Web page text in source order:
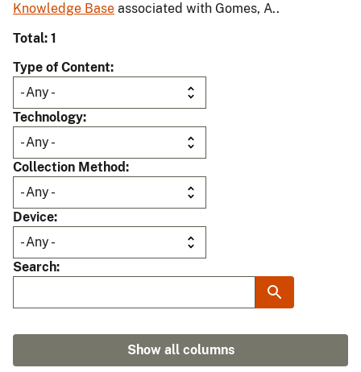
Knowledge Base associated with Gomes, A..
Total: 1
Type of Content
Technology
Collection Method
Device
Search
Show all columns